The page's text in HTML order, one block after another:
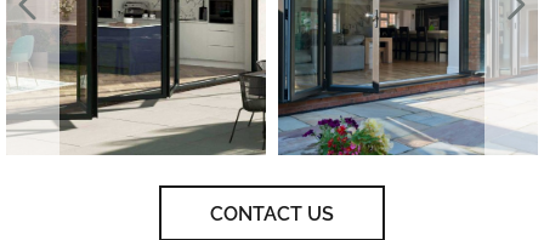
CONTACT US